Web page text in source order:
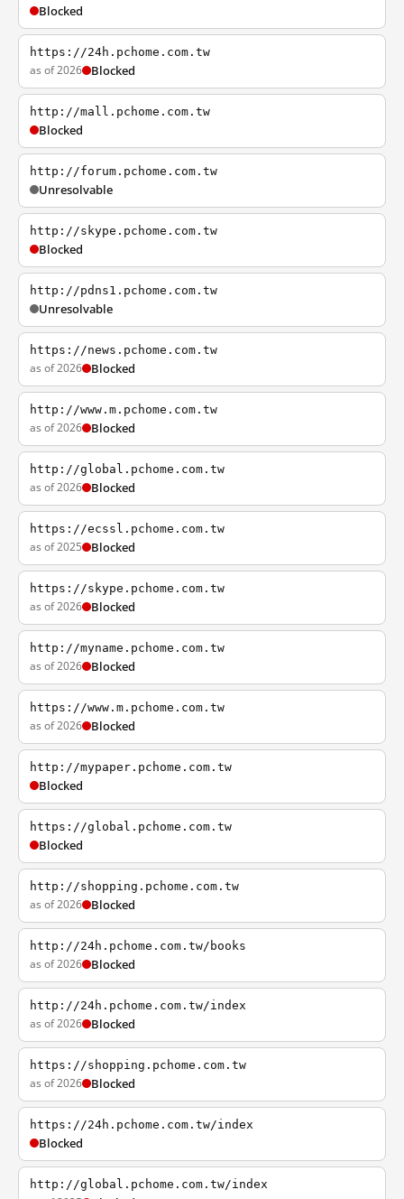
Blocked
https://24h.pchome.com.tw
as of 2026 Blocked
http://mall.pchome.com.tw
Blocked
http://forum.pchome.com.tw
Unresolvable
http://skype.pchome.com.tw
Blocked
http://pdns1.pchome.com.tw
Unresolvable
https://news.pchome.com.tw
as of 2026 Blocked
http://www.m.pchome.com.tw
as of 2026 Blocked
http://global.pchome.com.tw
as of 2026 Blocked
https://ecssl.pchome.com.tw
as of 2025 Blocked
https://skype.pchome.com.tw
as of 2026 Blocked
http://myname.pchome.com.tw
as of 2026 Blocked
https://www.m.pchome.com.tw
as of 2026 Blocked
http://mypaper.pchome.com.tw
Blocked
https://global.pchome.com.tw
Blocked
http://shopping.pchome.com.tw
as of 2026 Blocked
http://24h.pchome.com.tw/books
as of 2026 Blocked
http://24h.pchome.com.tw/index
as of 2026 Blocked
https://shopping.pchome.com.tw
as of 2026 Blocked
https://24h.pchome.com.tw/index
Blocked
http://global.pchome.com.tw/index